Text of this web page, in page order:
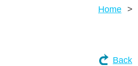
Home
Back